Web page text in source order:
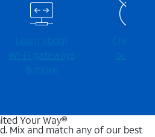
Learn about
Wi-⁠Fi gateways
& more
Check for
outages
Your Way®
Mix and match any of our best